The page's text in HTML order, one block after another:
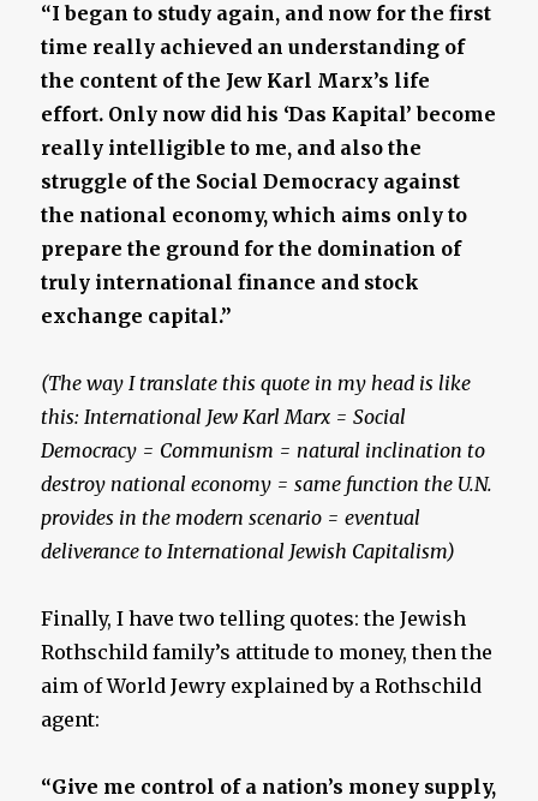
“I began to study again, and now for the first
time really achieved an understanding of
the content of the Jew Karl Marx’s life
effort. Only now did his ‘Das Kapital’ become
really intelligible to me, and also the
struggle of the Social Democracy against
the national economy, which aims only to
prepare the ground for the domination of
truly international finance and stock
exchange capital.”
(The way I translate this quote in my head is like
this: International Jew Karl Marx = Social
Democracy = Communism = natural inclination to
destroy national economy = same function the U.N.
provides in the modern scenario = eventual
deliverance to International Jewish Capitalism)
Finally, I have two telling quotes: the Jewish
Rothschild family’s attitude to money, then the
aim of World Jewry explained by a Rothschild
agent:
“Give me control of a nation’s money supply,